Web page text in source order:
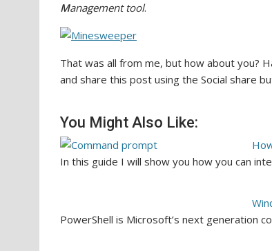
Management tool.
That was all from me, but how about you?
and share this post using the Social share
You Might Also Like:
In this guide I will show you how you can
PowerShell is Microsoft’s next generation